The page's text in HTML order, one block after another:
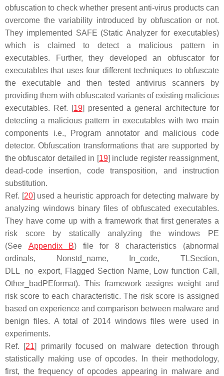
obfuscation to check whether present anti-virus products can
overcome the variability introduced by obfuscation or not.
They implemented SAFE (Static Analyzer for executables)
which is claimed to detect a malicious pattern in
executables. Further, they developed an obfuscator for
executables that uses four different techniques to obfuscate
the executable and then tested antivirus scanners by
providing them with obfuscated variants of existing malicious
executables. Ref. [19] presented a general architecture for
detecting a malicious pattern in executables with two main
components i.e., Program annotator and malicious code
detector. Obfuscation transformations that are supported by
the obfuscator detailed in [19] include register reassignment,
dead-code insertion, code transposition, and instruction
substitution.
Ref. [20] used a heuristic approach for detecting malware by
analyzing windows binary files of obfuscated executables.
They have come up with a framework that first generates a
risk score by statically analyzing the windows PE
(See Appendix B) file for 8 characteristics (abnormal
ordinals, Nonstd_name, In_code, TLSection,
DLL_no_export, Flagged Section Name, Low function Call,
Other_badPEformat). This framework assigns weight and
risk score to each characteristic. The risk score is assigned
based on experience and comparison between malware and
benign files. A total of 2014 windows files were used in
experiments.
Ref. [21] primarily focused on malware detection through
statistically making use of opcodes. In their methodology,
first, the frequency of opcodes appearing in malware and